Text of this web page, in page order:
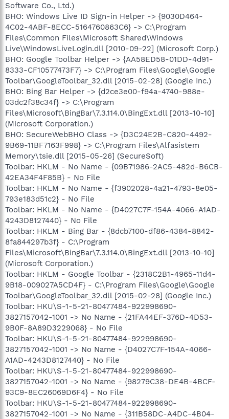
Software Co., Ltd.)
BHO: Windows Live ID Sign-in Helper -> {9030D464-
4C02-4ABF-8ECC-5164760863C6} -> C:\Program
Files\Common Files\Microsoft Shared\Windows
Live\WindowsLiveLogin.dll [2010-09-22] (Microsoft Corp.)
BHO: Google Toolbar Helper -> {AA58ED58-01DD-4d91-
8333-CF10577473F7} -> C:\Program Files\Google\Google
Toolbar\GoogleToolbar_32.dll [2015-02-28] (Google Inc.)
BHO: Bing Bar Helper -> {d2ce3e00-f94a-4740-988e-
03dc2f38c34f} -> C:\Program
Files\Microsoft\BingBar\7.3.114.0\BingExt.dll [2013-10-10]
(Microsoft Corporation.)
BHO: SecureWebBHO Class -> {D3C24E2B-C820-4492-
9B69-11BF7163F998} -> C:\Program Files\Alfasistem
Memory\tsie.dll [2015-05-26] (SecureSoft)
Toolbar: HKLM - No Name - {09B71986-2AC5-482d-B6CB-
42EA34F4F85B} - No File
Toolbar: HKLM - No Name - {f3902028-4a21-4793-8e05-
793e183d51c2} - No File
Toolbar: HKLM - No Name - {D4027C7F-154A-4066-A1AD-
4243D8127440} - No File
Toolbar: HKLM - Bing Bar - {8dcb7100-df86-4384-8842-
8fa844297b3f} - C:\Program
Files\Microsoft\BingBar\7.3.114.0\BingExt.dll [2013-10-10]
(Microsoft Corporation.)
Toolbar: HKLM - Google Toolbar - {2318C2B1-4965-11d4-
9B18-009027A5CD4F} - C:\Program Files\Google\Google
Toolbar\GoogleToolbar_32.dll [2015-02-28] (Google Inc.)
Toolbar: HKU\S-1-5-21-80477484-922998690-
3827157042-1001 -> No Name - {21FA44EF-376D-4D53-
9B0F-8A89D3229068} - No File
Toolbar: HKU\S-1-5-21-80477484-922998690-
3827157042-1001 -> No Name - {D4027C7F-154A-4066-
A1AD-4243D8127440} - No File
Toolbar: HKU\S-1-5-21-80477484-922998690-
3827157042-1001 -> No Name - {98279C38-DE4B-4BCF-
93C9-8EC26069D6F4} - No File
Toolbar: HKU\S-1-5-21-80477484-922998690-
3827157042-1001 -> No Name - {311B58DC-A4DC-4B04-